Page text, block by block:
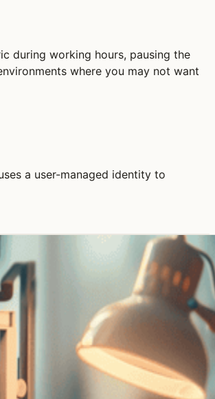
during working hours, pausing the
where you may not want
a user-managed identity to